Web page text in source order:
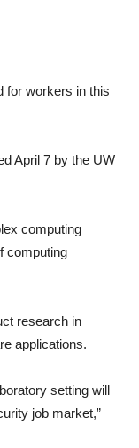
for workers in this
April 7 by the UW
computing
computing
research in
applications.
setting will
job market,”